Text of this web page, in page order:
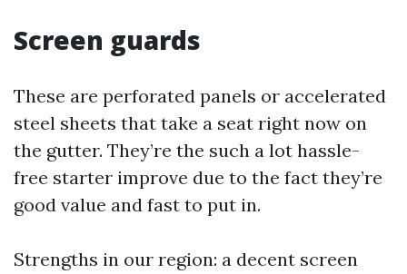
Screen guards
These are perforated panels or accelerated
steel sheets that take a seat right now on
the gutter. They’re the such a lot hassle-
free starter improve due to the fact they’re
good value and fast to put in.
Strengths in our region: a decent screen